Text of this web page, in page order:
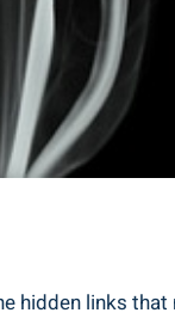
hidden links